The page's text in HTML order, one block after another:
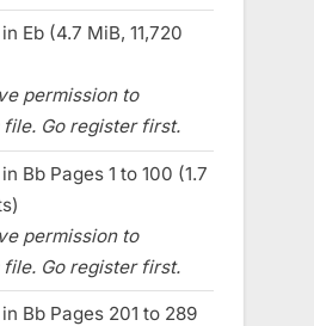
Eb (4.7 MiB, 11,720
permission to
Go register first.
Bb Pages 1 to 100 (1.7
permission to
Go register first.
Bb Pages 201 to 289